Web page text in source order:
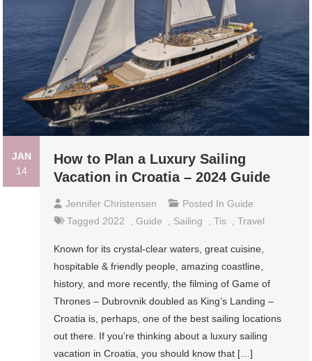
JAN
14
How to Plan a Luxury Sailing
Vacation in Croatia – 2024 Guide
Jennifer Christensen Posted InGuide
Tagged2022 ,Guide , Sailing ,Tis ,Travel
Known for its crystal-clear waters, great cuisine,
hospitable & friendly people, amazing coastline,
history, and more recently, the filming of Game of
Thrones – Dubrovnik doubled as King’s Landing –
Croatia is, perhaps, one of the best sailing locations
out there. If you’re thinking about a luxury sailing
vacation in Croatia, you should know that […]